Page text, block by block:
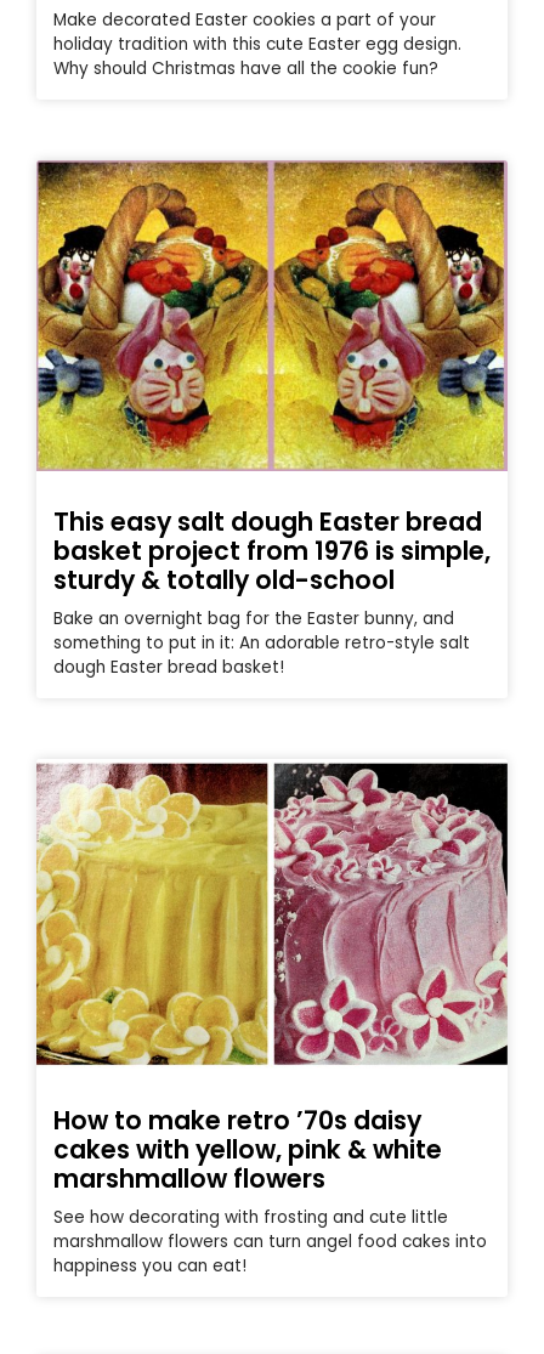
Make decorated Easter cookies a part of your
holiday tradition with this cute Easter egg design.
Why should Christmas have all the cookie fun?
This easy salt dough Easter bread
basket project from 1976 is simple,
sturdy & totally old-school
Bake an overnight bag for the Easter bunny, and
something to put in it: An adorable retro-style salt
dough Easter bread basket!
How to make retro ’70s daisy
cakes with yellow, pink & white
marshmallow flowers
See how decorating with frosting and cute little
marshmallow flowers can turn angel food cakes into
happiness you can eat!